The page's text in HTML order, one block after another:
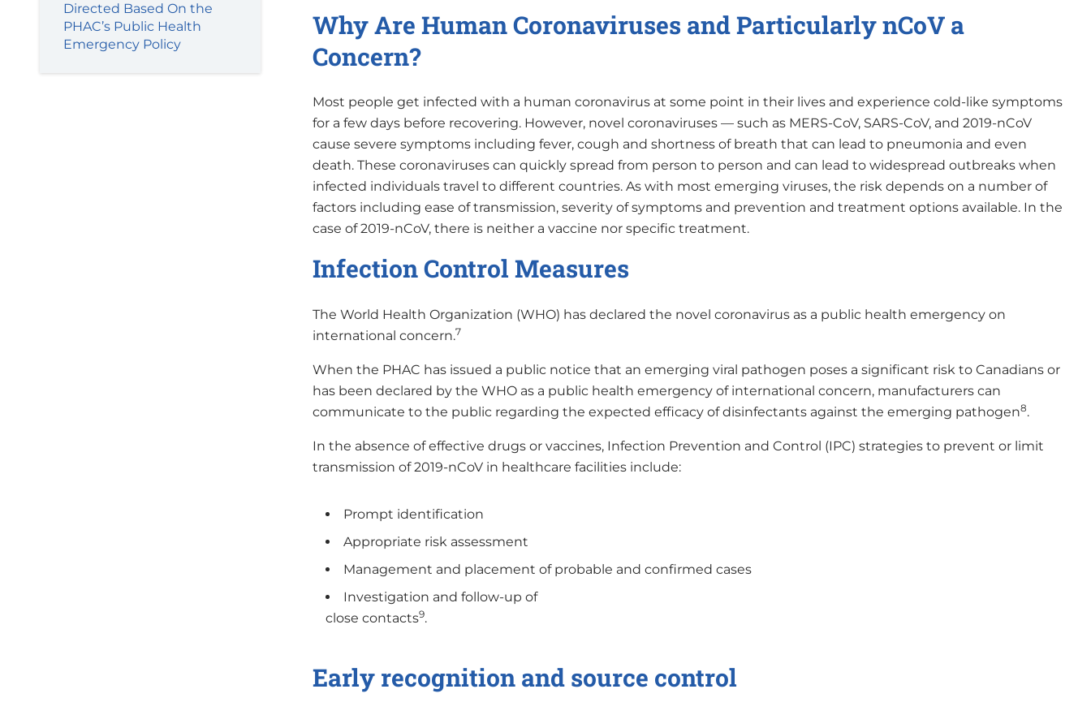
Directed Based On the
PHAC’s Public Health
Emergency Policy
Why Are Human Coronaviruses and Particularly nCoV a
Concern?
Most people get infected with a human coronavirus at some point in their lives and experience cold-like symptoms
for a few days before recovering. However, novel coronaviruses — such as MERS-CoV, SARS-CoV, and 2019-nCoV
cause severe symptoms including fever, cough and shortness of breath that can lead to pneumonia and even
death. These coronaviruses can quickly spread from person to person and can lead to widespread outbreaks when
infected individuals travel to different countries. As with most emerging viruses, the risk depends on a number of
factors including ease of transmission, severity of symptoms and prevention and treatment options available. In the
case of 2019-nCoV, there is neither a vaccine nor specific treatment.
Infection Control Measures
The World Health Organization (WHO) has declared the novel coronavirus as a public health emergency on
international concern.7
When the PHAC has issued a public notice that an emerging viral pathogen poses a significant risk to Canadians or
has been declared by the WHO as a public health emergency of international concern, manufacturers can
communicate to the public regarding the expected efficacy of disinfectants against the emerging pathogen8.
In the absence of effective drugs or vaccines, Infection Prevention and Control (IPC) strategies to prevent or limit
transmission of 2019-nCoV in healthcare facilities include:
Prompt identification
Appropriate risk assessment
Management and placement of probable and confirmed cases
Investigation and follow-up of
close contacts9.
Early recognition and source control